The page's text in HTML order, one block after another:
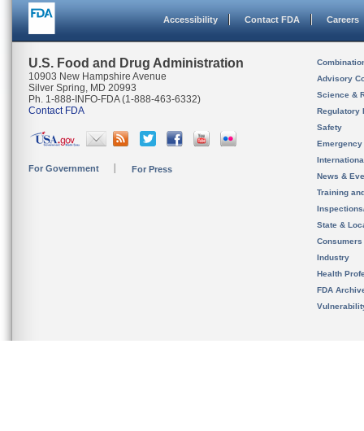
Accessibility Contact FDA Careers
U.S. Food and Drug Administration
10903 New Hampshire Avenue
Silver Spring, MD 20993
Ph. 1-888-INFO-FDA (1-888-463-6332)
Contact FDA
For Government For Press
Advisory
Science &
Regulatory
Safety
News &
Training
State &
Consumers
Industry
Health
FDA